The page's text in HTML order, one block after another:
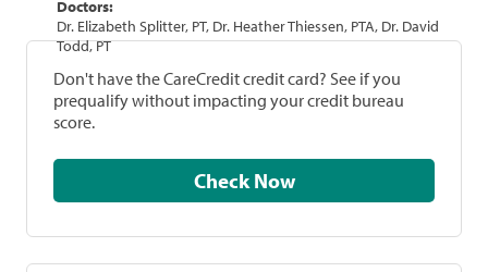
Doctors:
Dr. Elizabeth Splitter, PT, Dr. Heather Thiessen, PTA, Dr. David
Todd, PT
Don't have the CareCredit credit card? See if you
prequalify without impacting your credit bureau
score.
Check Now